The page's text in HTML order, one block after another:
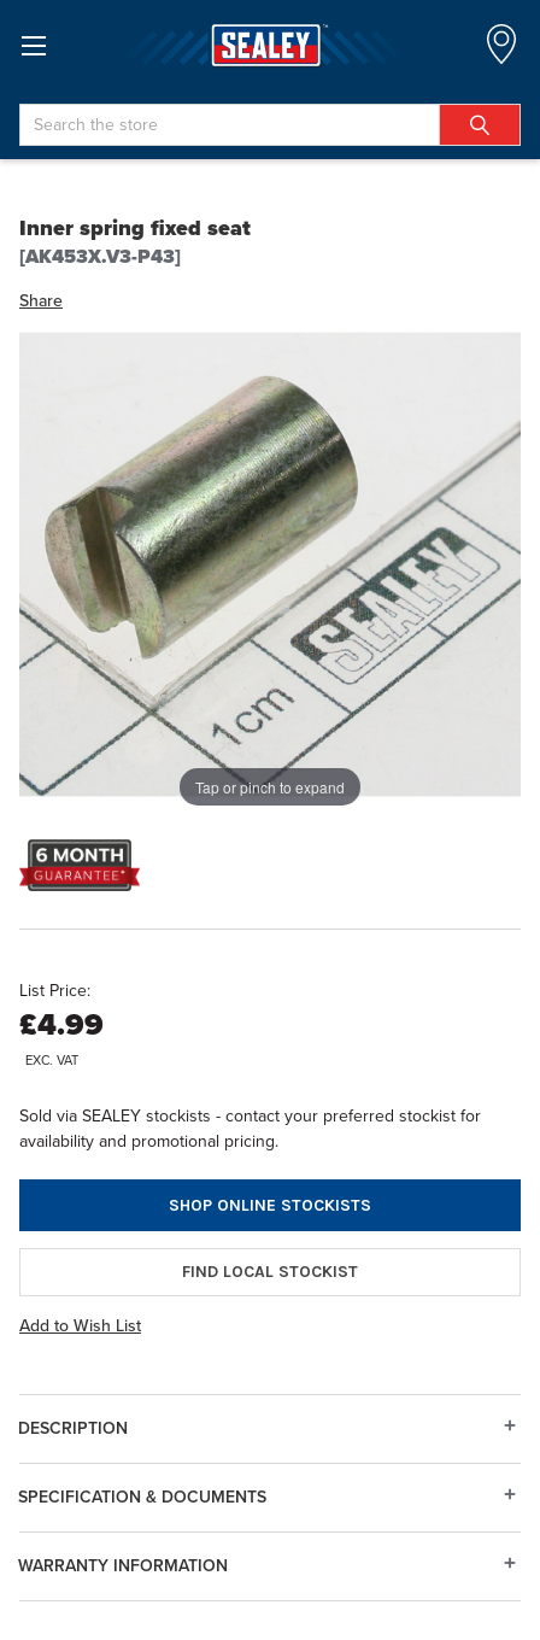
Search
Inner spring fixed seat
[AK453X.V3-P43]
Share
Tap or pinch to expand
List Price:
£4.99
EXC. VAT
Sold via SEALEY stockists - contact your preferred stockist for
availability and promotional pricing.
SHOP ONLINE STOCKISTS
FIND LOCAL STOCKIST
Add to Wish List
DESCRIPTION
WARRANTY INFORMATION
SPECIFICATION & DOCUMENTS